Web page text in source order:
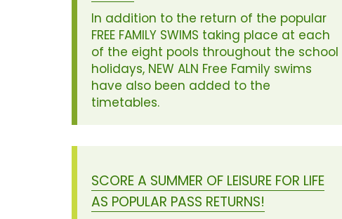
In addition to the return of the popular
FREE FAMILY SWIMS taking place at each
of the eight pools throughout the school
holidays, NEW ALN Free Family swims
have also been added to the
timetables.
SCORE A SUMMER OF LEISURE FOR LIFE
AS POPULAR PASS RETURNS!